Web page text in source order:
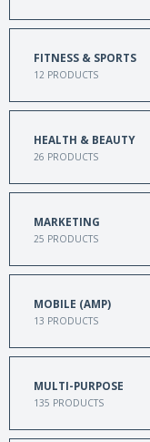
FITNESS & SPORTS
12 PRODUCTS
HEALTH & BEAUTY
26 PRODUCTS
MARKETING
25 PRODUCTS
MOBILE (AMP)
13 PRODUCTS
MULTI-PURPOSE
135 PRODUCTS